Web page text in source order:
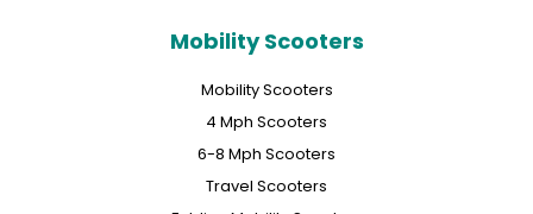
Mobility Scooters
Mobility Scooters
4 Mph Scooters
6-8 Mph Scooters
Travel Scooters